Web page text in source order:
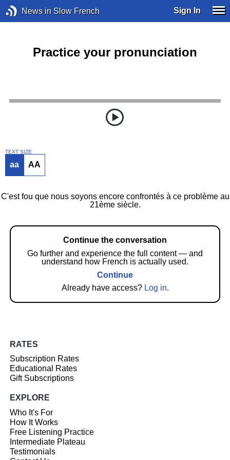
News in Slow French Sign In
Practice your pronunciation
TEXT SIZE
aa AA
C'est fou que nous soyons encore confrontés à ce problème au
21ème siècle.
Continue the conversation
Go further and experience the full content — and
understand how French is actually used.
Continue
Already have access? Log in.
RATES
Subscription Rates
Educational Rates
Gift Subscriptions
EXPLORE
Who It's For
How It Works
Free Listening Practice
Intermediate Plateau
Testimonials